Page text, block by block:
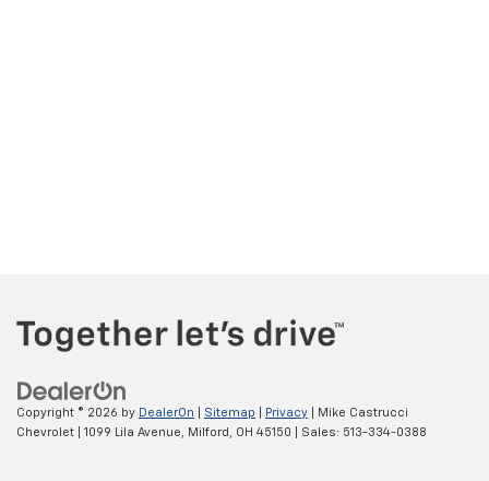
Copyright © 2026 by DealerOn Sitemap Privacy | Mike Castrucci
Chevrolet
1099 Lila Avenue, Milford, OH 45150 | Sales: 513-334-0388